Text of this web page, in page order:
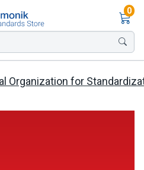
0
Organization for